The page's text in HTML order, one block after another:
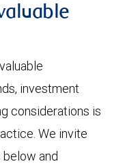
investment
considerations is
We invite
and